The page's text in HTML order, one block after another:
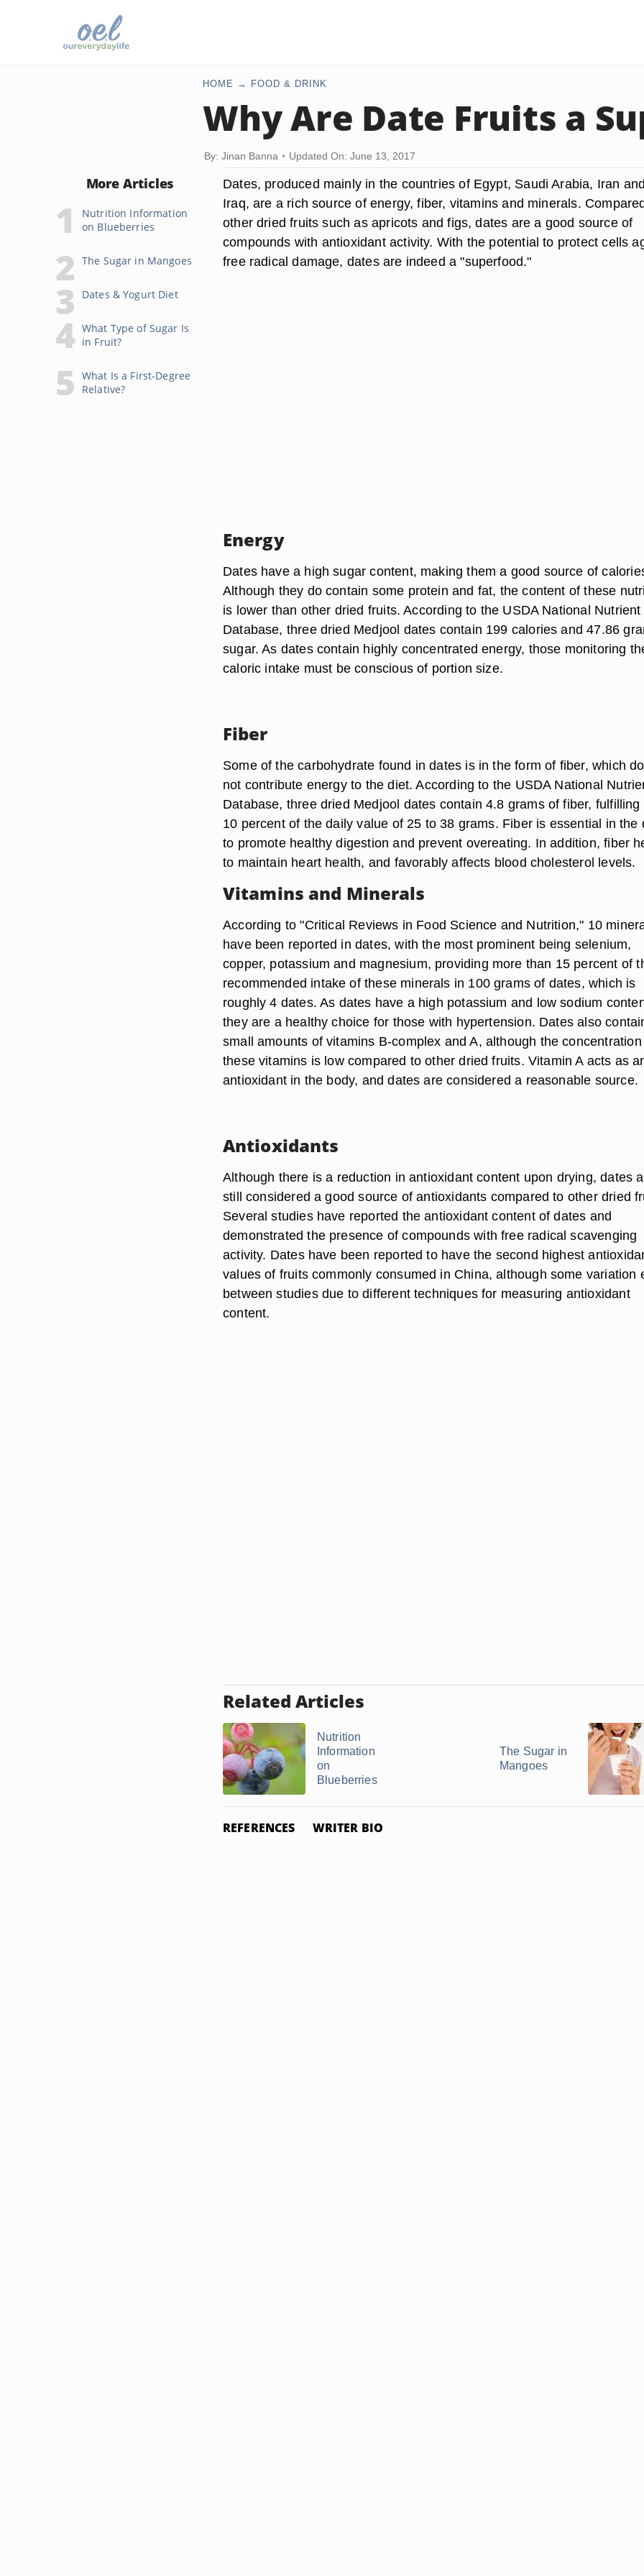
HOME FOOD & DRINK
Why Are Date Fruits a
By: Jinan Banna Updated On: June 13, 2017
More Articles
Nutrition Information
on Blueberries
The Sugar in Mangoes
Dates & Yogurt Diet
What Type of Sugar Is
in Fruit?
What Is a First-Degree
Relative?
Dates, produced mainly in the countries of Egypt, Saudi Arabia, Iran and
Iraq, are a rich source of energy, fiber, vitamins and minerals.
other dried fruits such as apricots and figs, dates are a good source of
compounds with antioxidant activity. With the potential to protect cells
free radical damage, dates are indeed a "superfood."
Energy
Dates have a high sugar content, making them a good source of
Although they do contain some protein and fat, the content of these
is lower than other dried fruits. According to the USDA National Nutrient
Database, three dried Medjool dates contain 199 calories and 47.86
sugar. As dates contain highly concentrated energy, those monitoring
caloric intake must be conscious of portion size.
Fiber
Some of the carbohydrate found in dates is in the form of fiber, which
not contribute energy to the diet. According to the USDA National
Database, three dried Medjool dates contain 4.8 grams of fiber, fulfilling
10 percent of the daily value of 25 to 38 grams. Fiber is essential in the
to promote healthy digestion and prevent overeating. In addition, fiber
to maintain heart health, and favorably affects blood cholesterol levels.
Vitamins and Minerals
According to "Critical Reviews in Food Science and Nutrition," 10
have been reported in dates, with the most prominent being selenium,
copper, potassium and magnesium, providing more than 15 percent of
recommended intake of these minerals in 100 grams of dates, which is
roughly 4 dates. As dates have a high potassium and low sodium
they are a healthy choice for those with hypertension. Dates also
small amounts of vitamins B-complex and A, although the
these vitamins is low compared to other dried fruits. Vitamin A acts as
antioxidant in the body, and dates are considered a reasonable source.
Antioxidants
Although there is a reduction in antioxidant content upon drying, dates
still considered a good source of antioxidants compared to other dried
Several studies have reported the antioxidant content of dates and
demonstrated the presence of compounds with free radical scavenging
activity. Dates have been reported to have the second highest
values of fruits commonly consumed in China, although some variation
between studies due to different techniques for measuring antioxidant
content.
Related Articles
Nutrition
Information
on
Blueberries
The Sugar in
Mangoes
REFERENCES WRITER BIO